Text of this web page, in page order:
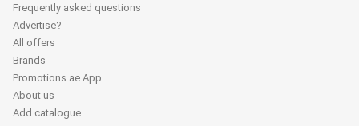
Frequently asked questions
Advertise?
All offers
Brands
Promotions.ae App
About us
Add catalogue